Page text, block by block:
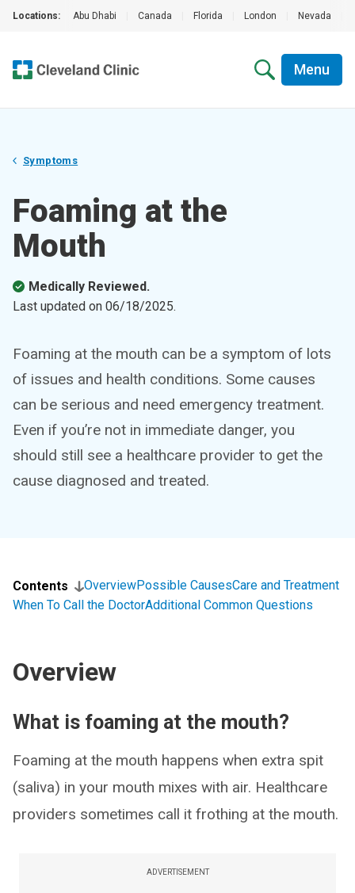
Locations: Abu Dhabi Canada Florida London Nevada
Menu
Symptoms
Foaming at the
Mouth
Medically Reviewed.
Last updated on 06/18/2025.
Foaming at the mouth can be a symptom of lots
of issues and health conditions. Some causes
can be serious and need emergency treatment.
Even if you’re not in immediate danger, you
should still see a healthcare provider to get the
cause diagnosed and treated.
Contents OverviewPossible CausesCare and Treatment
When To Call the DoctorAdditional Common Questions
Overview
What is foaming at the mouth?
Foaming at the mouth happens when extra spit
(saliva) in your mouth mixes with air. Healthcare
providers sometimes call it frothing at the mouth.
ADVERTISEMENT